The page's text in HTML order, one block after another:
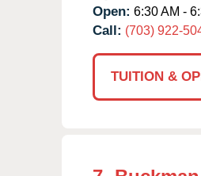
Open: 6:30 AM -
Call: (703) 922-
TUITION &